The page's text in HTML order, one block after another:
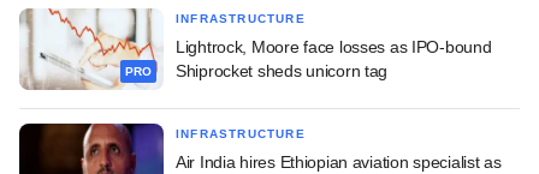
PRO
INFRASTRUCTURE
Lightrock, Moore face losses as IPO-bound
Shiprocket sheds unicorn tag
INFRASTRUCTURE
Air India hires Ethiopian aviation specialist as